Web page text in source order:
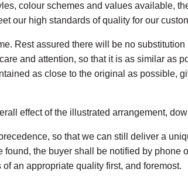
colour schemes and values available,
our high standards of quality for our
Rest assured there will be no
and attention, so that it is as similar as
as close to the original as possible,
effect of the illustrated arrangement,
so that we can still deliver a
the buyer shall be notified by phone
an appropriate quality first, and foremost.